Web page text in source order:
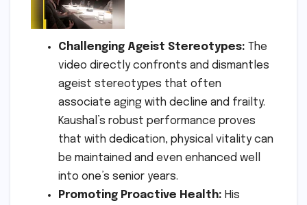
Challenging Ageist Stereotypes: The
video directly confronts and dismantles
ageist stereotypes that often
associate aging with decline and frailty.
Kaushal’s robust performance proves
that with dedication, physical vitality can
be maintained and even enhanced well
into one’s senior years.
Promoting Proactive Health: His